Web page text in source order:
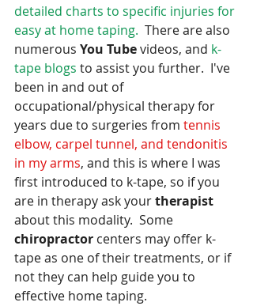
detailed charts to specific injuries for
easy at home taping. There are also
numerous You Tube videos, and k-
tape blogs to assist you further.  I've
been in and out of
occupational/physical therapy for
years due to surgeries from tennis
elbow, carpel tunnel, and tendonitis
in my arms, and this is where I was
first introduced to k-tape, so if you
are in therapy ask your therapist
about this modality.  Some
chiropractor centers may offer k-
tape as one of their treatments, or if
not they can help guide you to
effective home taping.